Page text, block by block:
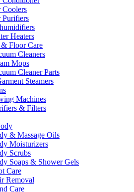
Coolers
Purifiers
Heaters
& Floor Care
Cleaners
Mops
Cleaner Parts
Steamers
Machines
& Filters
& Massage Oils
Moisturizers
Scrubs
Soaps & Shower Gels
Care
Removal
Care